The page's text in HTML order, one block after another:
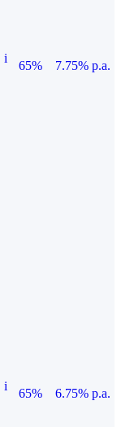
i
65%
7.75% p.a.
i
65%
6.75% p.a.